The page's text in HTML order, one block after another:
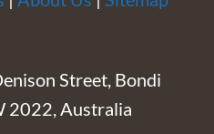
Street, Bondi
2022, Australia